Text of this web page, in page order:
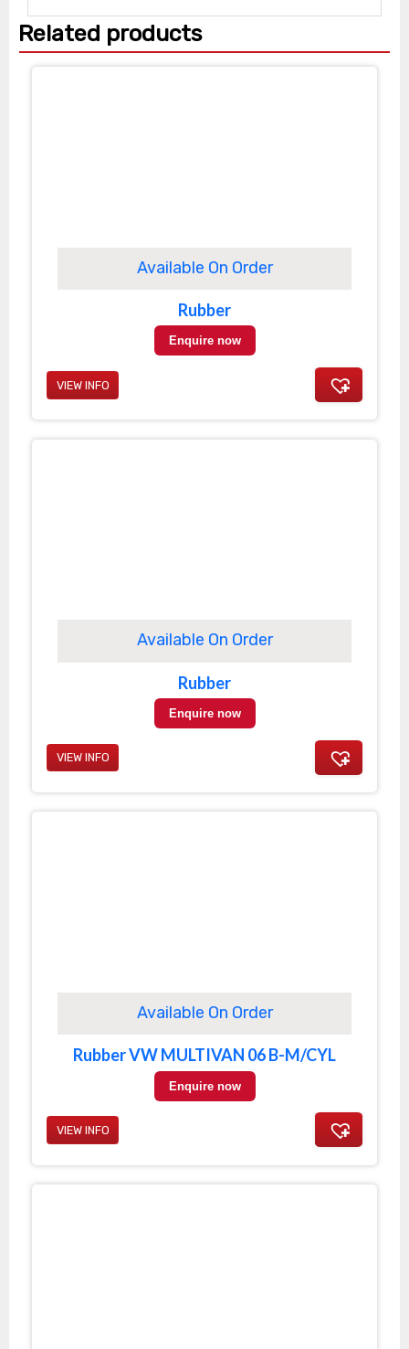
Related products
Available On Order
Rubber VW MULTIVAN 06 B-M/CYL
Enquire now
VIEW INFO
Available On Order
Rubber
Enquire now
VIEW INFO
Available On Order
Rubber
Enquire now
VIEW INFO